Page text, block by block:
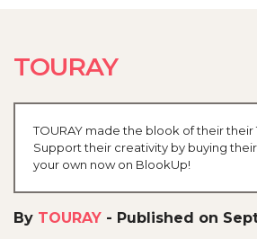
TOURAY
TOURAY made the blook of their
Support their creativity by buying
your own now on BlookUp!
By TOURAY - Published on